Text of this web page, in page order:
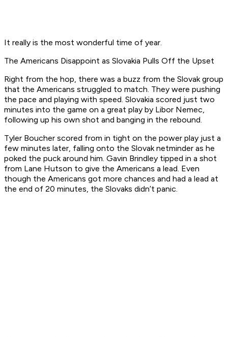
It really is the most wonderful time of year.
The Americans Disappoint as Slovakia Pulls Off the Upset
Right from the hop, there was a buzz from the Slovak group
that the Americans struggled to match. They were pushing
the pace and playing with speed. Slovakia scored just two
minutes into the game on a great play by Libor Nemec,
following up his own shot and banging in the rebound.
Tyler Boucher scored from in tight on the power play just a
few minutes later, falling onto the Slovak netminder as he
poked the puck around him. Gavin Brindley tipped in a shot
from Lane Hutson to give the Americans a lead. Even
though the Americans got more chances and had a lead at
the end of 20 minutes, the Slovaks didn’t panic.